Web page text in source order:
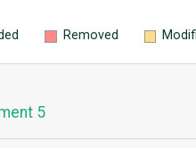
Removed
5